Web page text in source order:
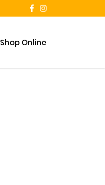
Shop Online